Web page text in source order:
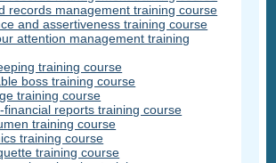
records management training course
and assertiveness training course
attention management training
training course
boss training course
training course
financial reports training course
training course
training course
training course